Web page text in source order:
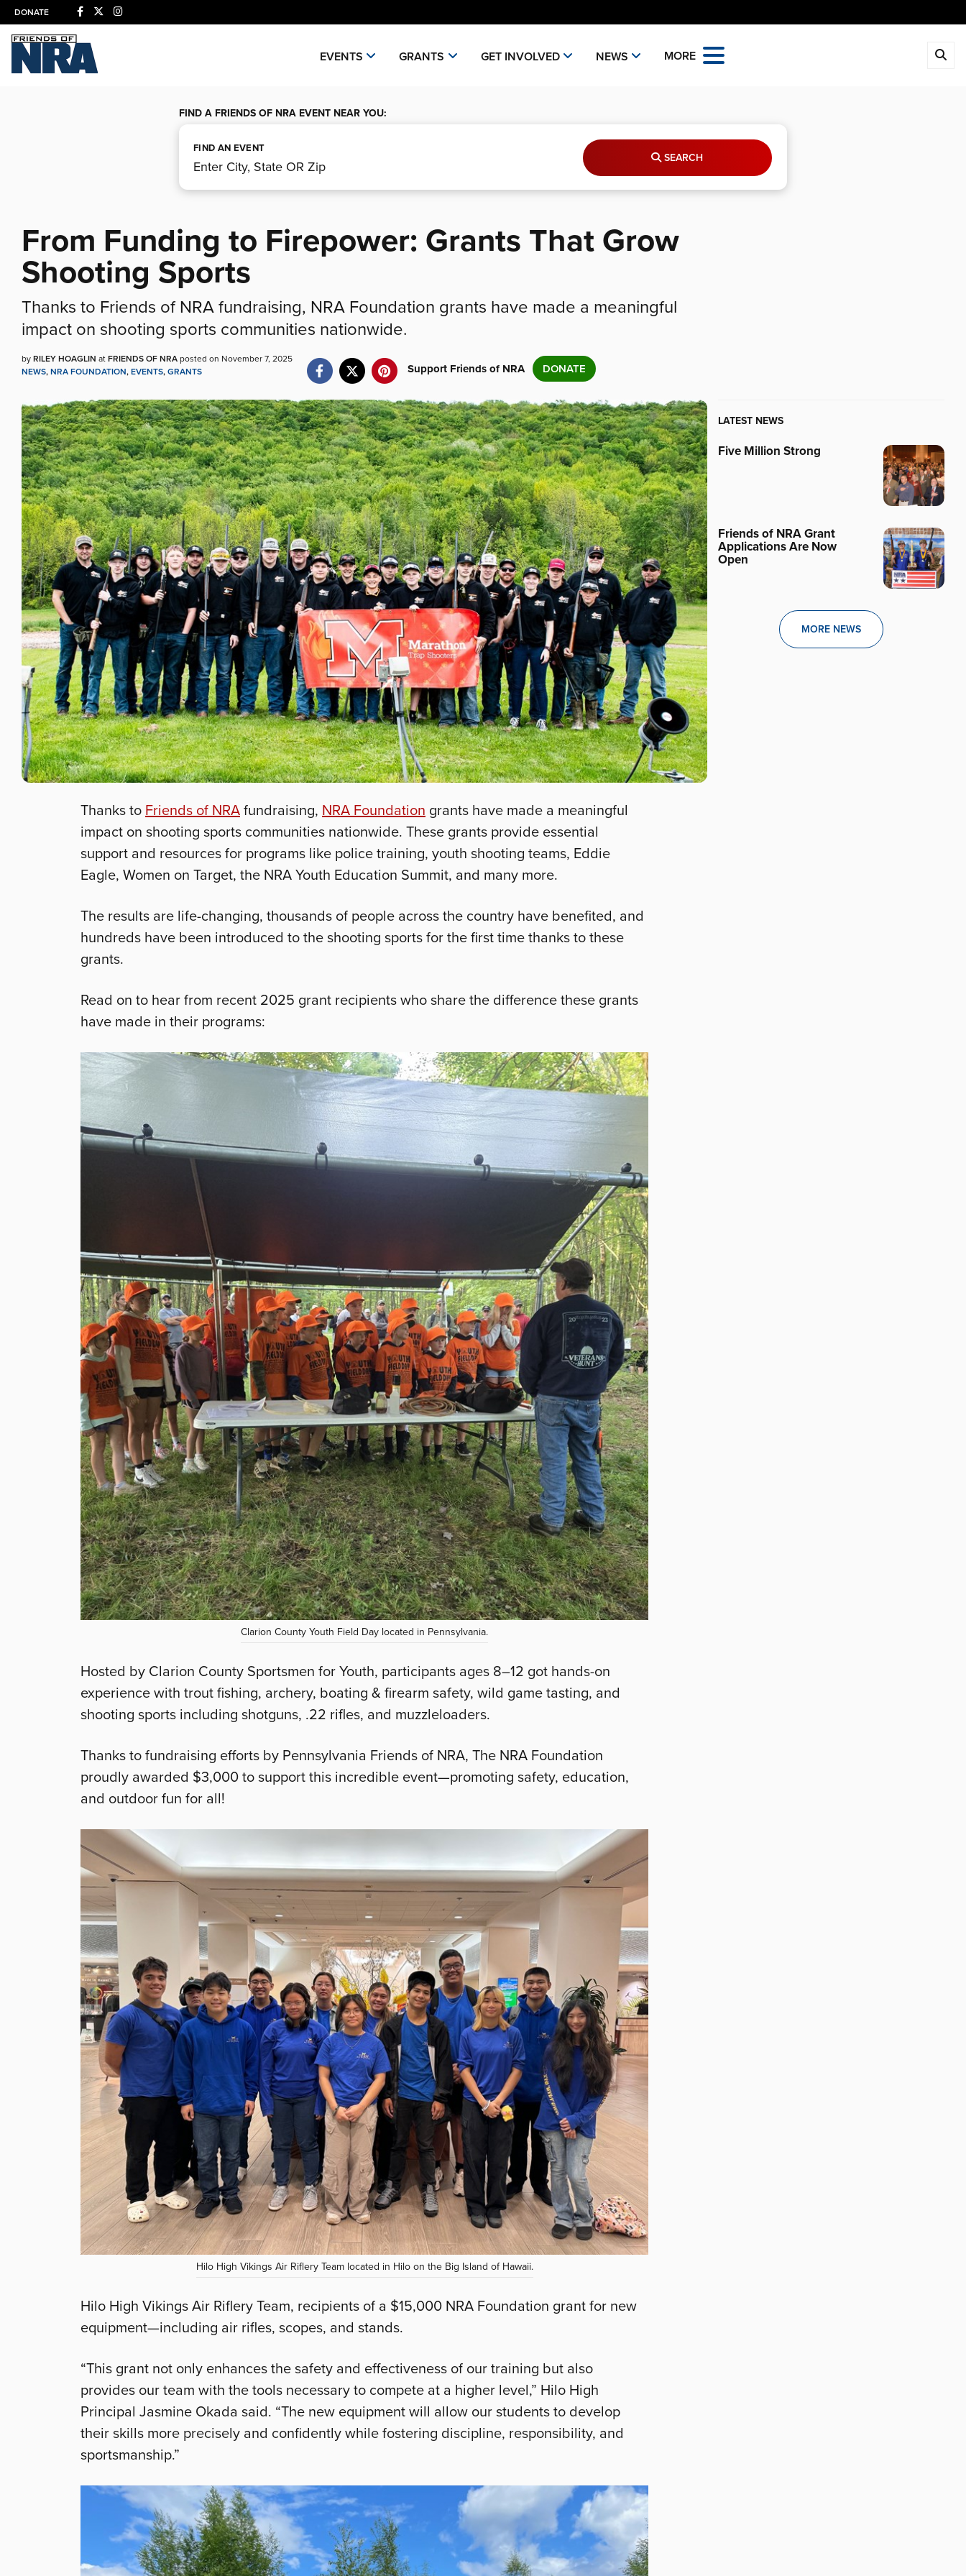
DONATE
EVENTS GRANTS GET INVOLVED NEWS MORE
FIND A FRIENDS OF NRA EVENT NEAR YOU:
FIND AN EVENT
SEARCH
From Funding to Firepower: Grants That Grow
Shooting Sports
Thanks to Friends of NRA fundraising, NRA Foundation grants have made a meaningful
impact on shooting sports communities nationwide.
by RILEY HOAGLIN at FRIENDS OF NRA posted on November 7, 2025
NEWS, NRA FOUNDATION, EVENTS, GRANTS Support Friends of NRA DONATE
Thanks to Friends of NRA fundraising, NRA Foundation grants have made a meaningful
impact on shooting sports communities nationwide. These grants provide essential
support and resources for programs like police training, youth shooting teams, Eddie
Eagle, Women on Target, the NRA Youth Education Summit, and many more.
The results are life-changing, thousands of people across the country have benefited, and
hundreds have been introduced to the shooting sports for the first time thanks to these
grants.
Read on to hear from recent 2025 grant recipients who share the difference these grants
have made in their programs:
Clarion County Youth Field Day located in Pennsylvania.
Hosted by Clarion County Sportsmen for Youth, participants ages 8–12 got hands-on
experience with trout fishing, archery, boating & firearm safety, wild game tasting, and
shooting sports including shotguns, .22 rifles, and muzzleloaders.
Thanks to fundraising efforts by Pennsylvania Friends of NRA, The NRA Foundation
proudly awarded $3,000 to support this incredible event—promoting safety, education,
and outdoor fun for all!
Hilo High Vikings Air Riflery Team located in Hilo on the Big Island of Hawaii.
Hilo High Vikings Air Riflery Team, recipients of a $15,000 NRA Foundation grant for new
equipment—including air rifles, scopes, and stands.
“This grant not only enhances the safety and effectiveness of our training but also
provides our team with the tools necessary to compete at a higher level,” Hilo High
Principal Jasmine Okada said. “The new equipment will allow our students to develop
their skills more precisely and confidently while fostering discipline, responsibility, and
sportsmanship.”
LATEST NEWS
Five Million Strong
Friends of NRA Grant
Applications Are Now
Open
MORE NEWS